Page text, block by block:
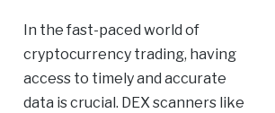
In the fast-paced world of
cryptocurrency trading, having
access to timely and accurate
data is crucial. DEX scanners like